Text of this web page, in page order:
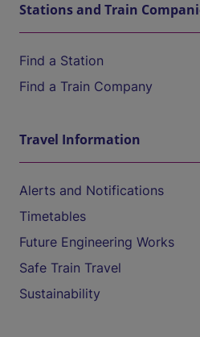
Stations and Train
Find a Station
Find a Train Company
Travel Information
Alerts and Notifications
Timetables
Future Engineering Works
Safe Train Travel
Sustainability